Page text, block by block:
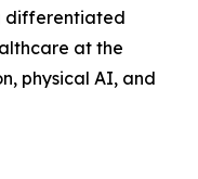
differentiated
at the
physical AI, and